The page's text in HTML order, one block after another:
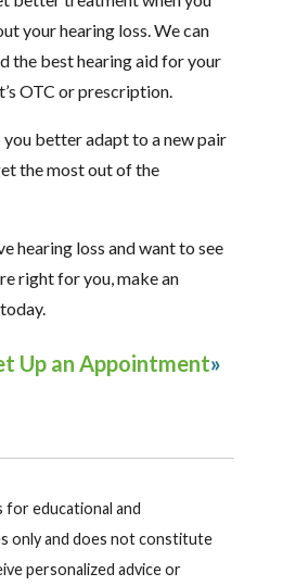
your hearing loss. We can
the best hearing aid for your
OTC or prescription.
you better adapt to a new pair
the most out of the
hearing loss and want to see
right for you, make an
Up an Appointment
educational and
only and does not constitute
personalized advice or